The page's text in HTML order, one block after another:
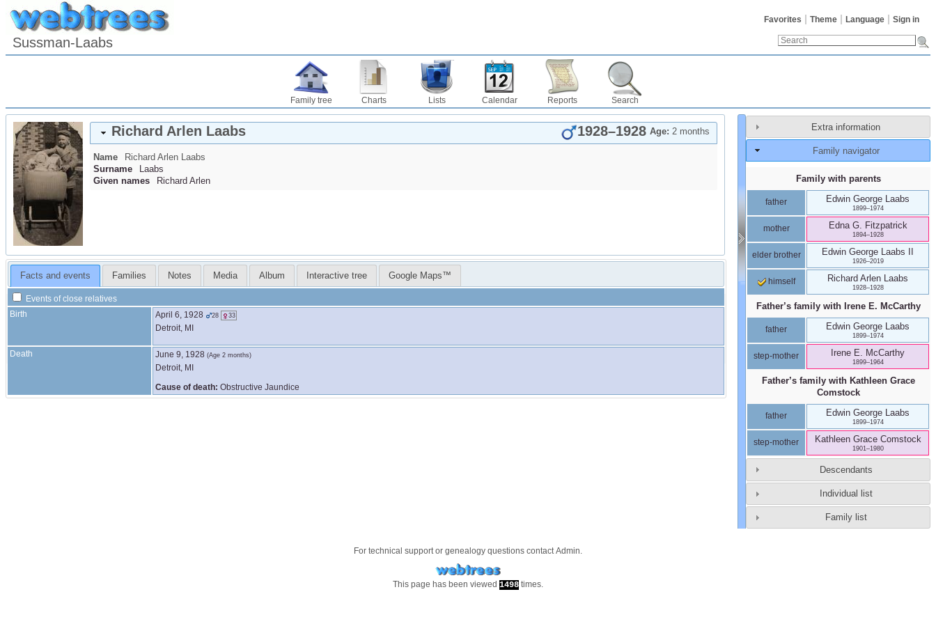
Favorites Theme Language Sign in
Sussman-Laabs
Family tree Charts Lists Calendar Reports Search
Richard Arlen Laabs Age: 2 months
1928–1928
Name Richard Arlen Laabs
Surname
Laabs
Given names
Richard Arlen
Facts and events Families Notes Media Album Interactive tree Google Maps™
Events of close relatives
Birth
April 6, 1928 28 33
Detroit, MI
Death June 9, 1928 (Age 2 months)
Detroit, MI
Cause of death: Obstructive Jaundice
Extra information
Family navigator
Family with parents
father Edwin George Laabs
1899–1974
mother Edna G. Fitzpatrick
1894–1928
elder brother Edwin George Laabs
1926–2019
himself Richard Arlen Laabs
1928–1928
Father’s family with Irene E. McCarthy
father Edwin George Laabs
1899–1974
step-mother Irene E. McCarthy
1899–1964
Father’s family with Kathleen Grace
Comstock
father Edwin George Laabs
1899–1974
step-mother Kathleen Grace Comstock
1901–1980
Descendants
Individual list
Family list
For technical support or genealogy questions contactAdmin.
This page has been viewed 1498 times.